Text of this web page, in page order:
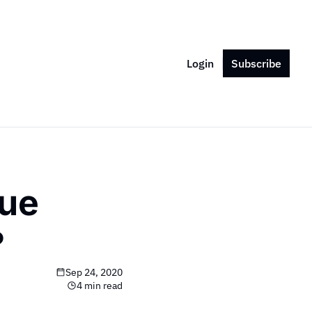
Login Subscribe
Sep 24, 2020
4 min read